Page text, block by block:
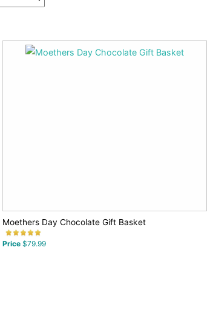
Moethers Day Chocolate Gift Basket
Price $79.99